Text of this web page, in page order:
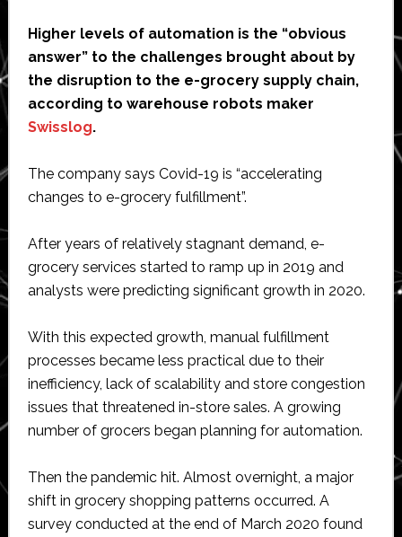
Higher levels of automation is the “obvious
answer” to the challenges brought about by
the disruption to the e-grocery supply chain,
according to warehouse robots maker
Swisslog.
The company says Covid-19 is “accelerating
changes to e-grocery fulfillment”.
After years of relatively stagnant demand, e-
grocery services started to ramp up in 2019 and
analysts were predicting significant growth in 2020.
With this expected growth, manual fulfillment
processes became less practical due to their
inefficiency, lack of scalability and store congestion
issues that threatened in-store sales. A growing
number of grocers began planning for automation.
Then the pandemic hit. Almost overnight, a major
shift in grocery shopping patterns occurred. A
survey conducted at the end of March 2020 found